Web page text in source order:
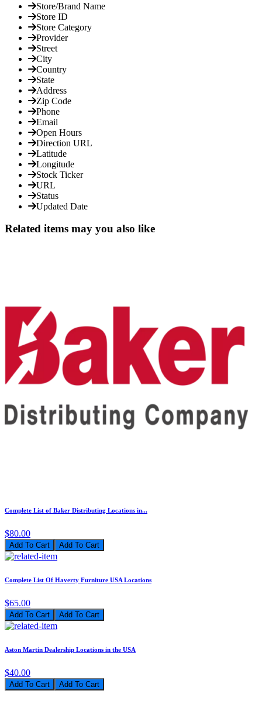
Store/Brand Name
Store ID
Store Category
Provider
Street
City
Country
State
Address
Zip Code
Phone
Email
Open Hours
Direction URL
Latitude
Longitude
Stock Ticker
URL
Status
Updated Date
Related items may you also like
Complete List of Baker Distributing Locations in...
$80.00
Add To Cart
Complete List Of Haverty Furniture USA Locations
$65.00
Add To Cart
Aston Martin Dealership Locations in the USA
$40.00
Add To Cart